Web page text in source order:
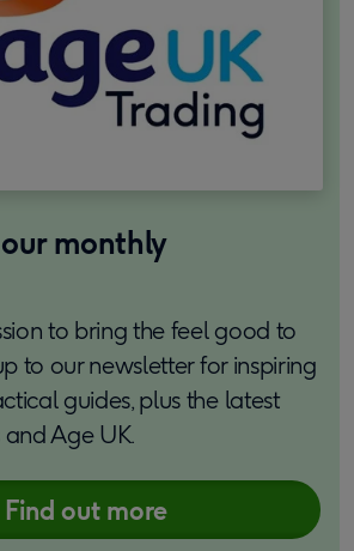
monthly
to bring the feel good to
to our newsletter for inspiring
guides, plus the latest
Age UK.
Find out more